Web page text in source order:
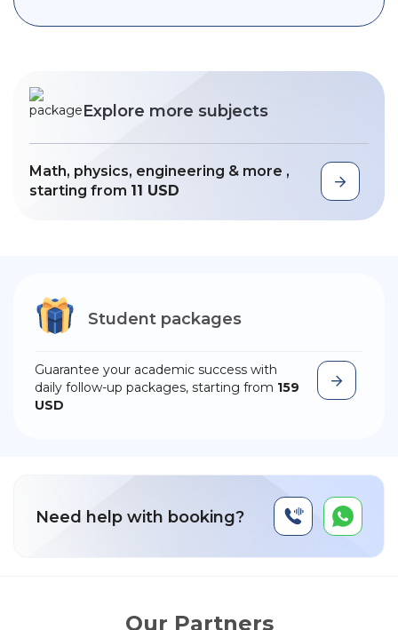
Explore more subjects
Math, physics, engineering & more ,
starting from 11 USD
Student packages
Guarantee your academic success with
daily follow-up packages, starting from 159
USD
Need help with booking?
Our Partners